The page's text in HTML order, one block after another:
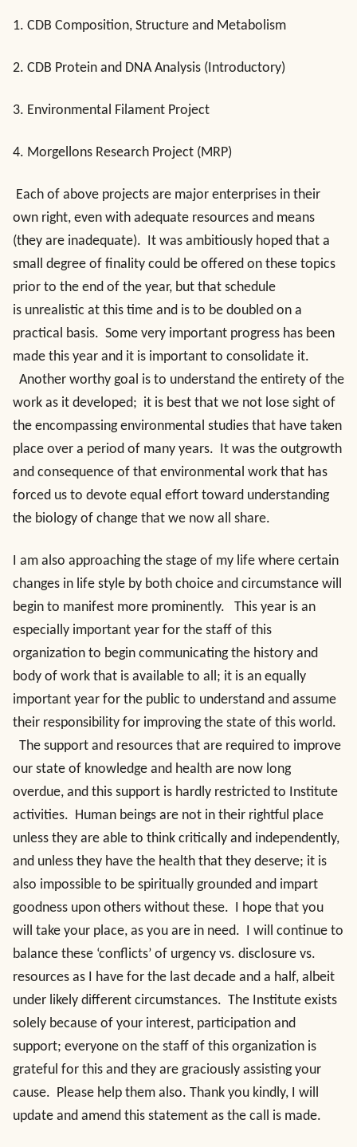
1. CDB Composition, Structure and Metabolism
2. CDB Protein and DNA Analysis (Introductory)
3. Environmental Filament Project
4. Morgellons Research Project (MRP)
Each of above projects are major enterprises in their
own right, even with adequate resources and means
(they are inadequate). It was ambitiously hoped that a
small degree of finality could be offered on these topics
prior to the end of the year, but that schedule
is unrealistic at this time and is to be doubled on a
practical basis. Some very important progress has been
made this year and it is important to consolidate it.
Another worthy goal is to understand the entirety of the
work as it developed; it is best that we not lose sight of
the encompassing environmental studies that have taken
place over a period of many years. It was the outgrowth
and consequence of that environmental work that has
forced us to devote equal effort toward understanding
the biology of change that we now all share.
I am also approaching the stage of my life where certain
changes in life style by both choice and circumstance will
begin to manifest more prominently. This year is an
especially important year for the staff of this
organization to begin communicating the history and
body of work that is available to all; it is an equally
important year for the public to understand and assume
their responsibility for improving the state of this world.
The support and resources that are required to improve
our state of knowledge and health are now long
overdue, and this support is hardly restricted to Institute
activities. Human beings are not in their rightful place
unless they are able to think critically and independently,
and unless they have the health that they deserve; it is
also impossible to be spiritually grounded and impart
goodness upon others without these. I hope that you
will take your place, as you are in need. I will continue to
balance these ‘conflicts’ of urgency vs. disclosure vs.
resources as I have for the last decade and a half, albeit
under likely different circumstances. The Institute exists
solely because of your interest, participation and
support; everyone on the staff of this organization is
grateful for this and they are graciously assisting your
cause. Please help them also. Thank you kindly, I will
update and amend this statement as the call is made.